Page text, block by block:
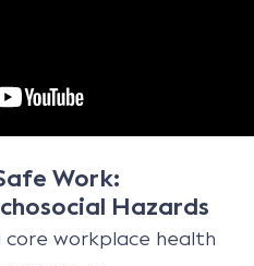
Work:
Hazards
core workplace health